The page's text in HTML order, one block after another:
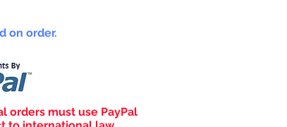
on order.
orders must use PayPal